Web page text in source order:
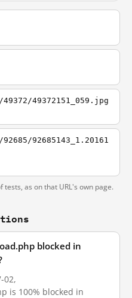
49372151_059.jpg
92685143_1.20161
as on that URL's own page.
blocked in
02,
is 100% blocked in